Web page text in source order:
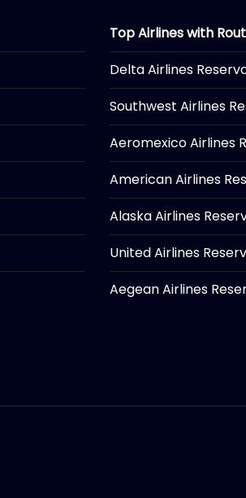
Top Airlines with
Delta Airlines
Southwest Airlines
Aeromexico Airlines
American Airlines
Alaska Airlines
United Airlines
Aegean Airlines